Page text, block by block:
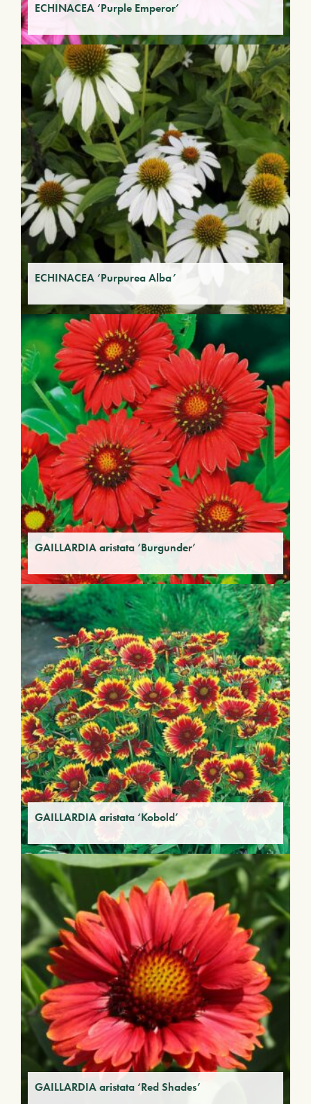
ECHINACEA ‘Purple Emperor’
ECHINACEA ‘Purpurea Alba’
GAILLARDIA aristata ‘Burgunder’
GAILLARDIA aristata ‘Kobold’
GAILLARDIA aristata ‘Red Shades’